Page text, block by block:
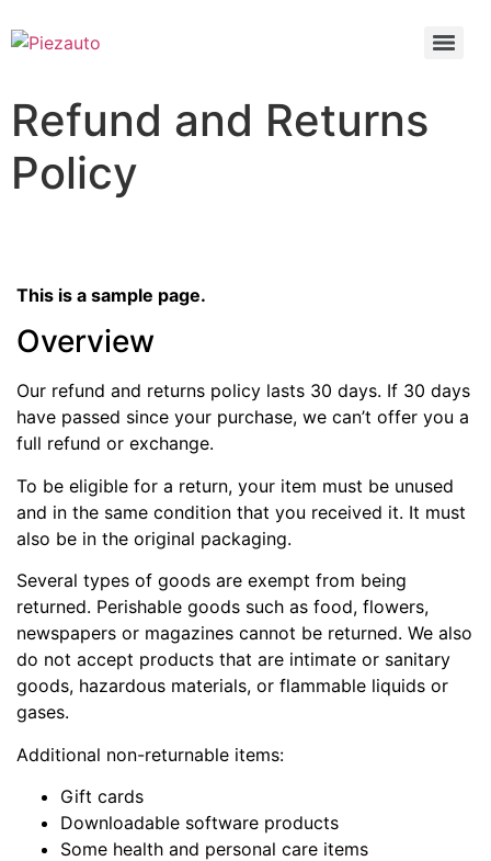
Refund and Returns
Policy
This is a sample page.
Overview
Our refund and returns policy lasts 30 days. If 30 days
have passed since your purchase, we can’t offer you a
full refund or exchange.
To be eligible for a return, your item must be unused
and in the same condition that you received it. It must
also be in the original packaging.
Several types of goods are exempt from being
returned. Perishable goods such as food, flowers,
newspapers or magazines cannot be returned. We also
do not accept products that are intimate or sanitary
goods, hazardous materials, or flammable liquids or
gases.
Additional non-returnable items:
Gift cards
Downloadable software products
Some health and personal care items